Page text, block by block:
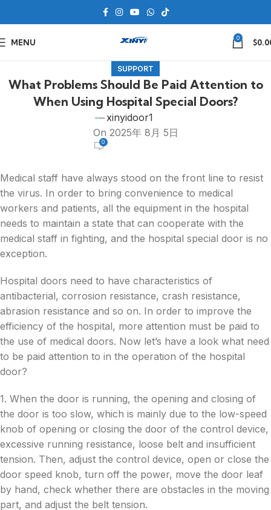
MENU 0 $
SUPPORT
What Problems Should Be Paid Attention to
When Using Hospital Special Doors?
xinyidoor1
On 2025年 8月 5日
0
Medical staff have always stood on the front line to resist
the virus. In order to bring convenience to medical
workers and patients, all the equipment in the hospital
needs to maintain a state that can cooperate with the
medical staff in fighting, and the hospital special door is no
exception.
Hospital doors need to have characteristics of
antibacterial, corrosion resistance, crash resistance,
abrasion resistance and so on. In order to improve the
efficiency of the hospital, more attention must be paid to
the use of medical doors. Now let’s have a look what need
to be paid attention to in the operation of the hospital
door?
1. When the door is running, the opening and closing of
the door is too slow, which is mainly due to the low-speed
knob of opening or closing the door of the control device,
excessive running resistance, loose belt and insufficient
tension. Then, adjust the control device, open or close the
door speed knob, turn off the power, move the door leaf
by hand, check whether there are obstacles in the moving
part, and adjust the belt tension.